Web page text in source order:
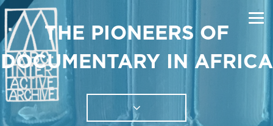
THE PIONEERS OF
DOCUMENTARY IN AFRICA